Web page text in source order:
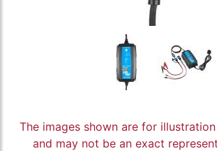
The images shown are for
and may not be an exact